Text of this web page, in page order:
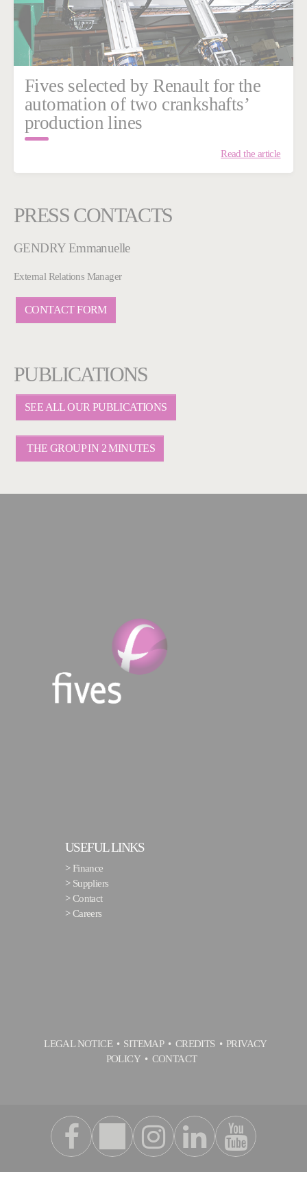
Fives selected by Renault for the
automation of two crankshafts’
production lines
Read the article
PRESS CONTACTS
GENDRY Emmanuelle
External Relations Manager
CONTACT FORM
PUBLICATIONS
SEE ALL OUR PUBLICATIONS
THE GROUP IN 2 MINUTES
USEFUL LINKS
> Finance
> Suppliers
>Contact
>Careers
LEGAL NOTICE SITEMAP CREDITS
PRIVACY
POLICY
CONTACT